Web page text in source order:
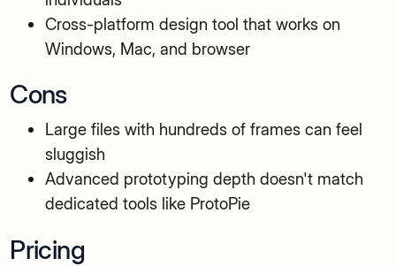
Cross-platform design tool that works on
Windows, Mac, and browser
Cons
Large files with hundreds of frames can feel
sluggish
Advanced prototyping depth doesn't match
dedicated tools like ProtoPie
Pricing